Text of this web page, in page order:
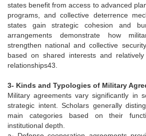
states benefit from access to advanced
programs, and collective deterrence
states gain strategic cohesion and
arrangements demonstrate how
strengthen national and collective
based on shared interests and relatively
relationships43.
3- Kinds and Typologies of Military
Military agreements vary significantly in
strategic intent. Scholars generally
main categories based on their
institutional depth.